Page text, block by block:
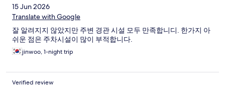
15 Jun 2026
Translate with Google
잘 알려지지 않았지만 주변 경관 시설 모두 만족합니디. 한가지 아
쉬운 점은 주차시설이 많이 부적합니다.
jinwoo, 1-night trip
Verified review